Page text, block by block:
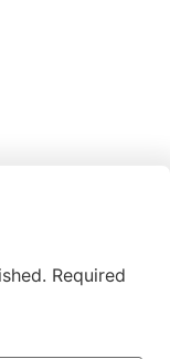
Required